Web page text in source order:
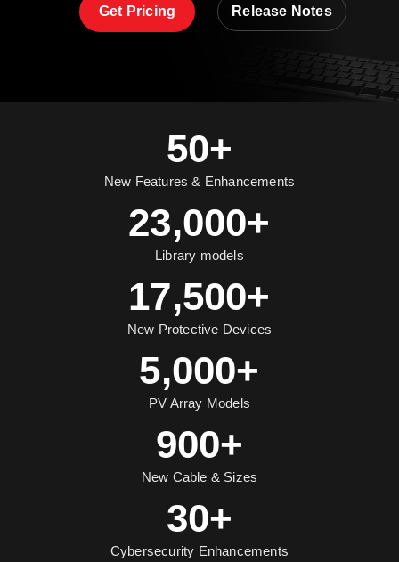
Get Pricing Release Notes
50+
New Features & Enhancements
23,000+
Library models
17,500+
New Protective Devices
5,000+
PV Array Models
900+
New Cable & Sizes
30+
Cybersecurity Enhancements